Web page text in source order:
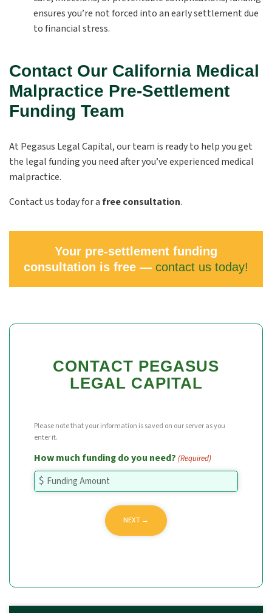
ensures you’re not forced into an early settlement due
to financial stress.
Contact Our California Medical
Malpractice Pre-Settlement
Funding Team
At Pegasus Legal Capital, our team is ready to help you get
the legal funding you need after you’ve experienced medical
malpractice.
Contact us today for afree consultation.
Your pre-settlement funding
consultation is free — contact us today!
CONTACT PEGASUS
LEGAL CAPITAL
Please note that your information is saved on our server as you
enter it.
How much funding do you need? (Required)